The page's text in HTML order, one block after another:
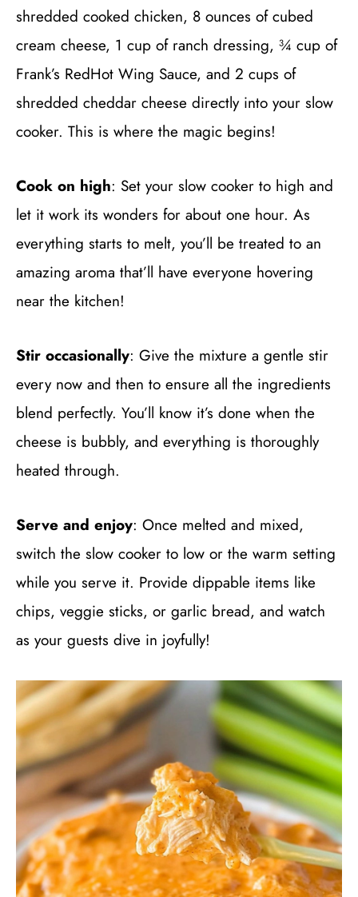
shredded cooked chicken, 8 ounces of cubed
cream cheese, 1 cup of ranch dressing, ¾ cup of
Frank’s RedHot Wing Sauce, and 2 cups of
shredded cheddar cheese directly into your slow
cooker. This is where the magic begins!
Cook on high: Set your slow cooker to high and
let it work its wonders for about one hour. As
everything starts to melt, you’ll be treated to an
amazing aroma that’ll have everyone hovering
near the kitchen!
Stir occasionally: Give the mixture a gentle stir
every now and then to ensure all the ingredients
blend perfectly. You’ll know it’s done when the
cheese is bubbly, and everything is thoroughly
heated through.
Serve and enjoy: Once melted and mixed,
switch the slow cooker to low or the warm setting
while you serve it. Provide dippable items like
chips, veggie sticks, or garlic bread, and watch
as your guests dive in joyfully!